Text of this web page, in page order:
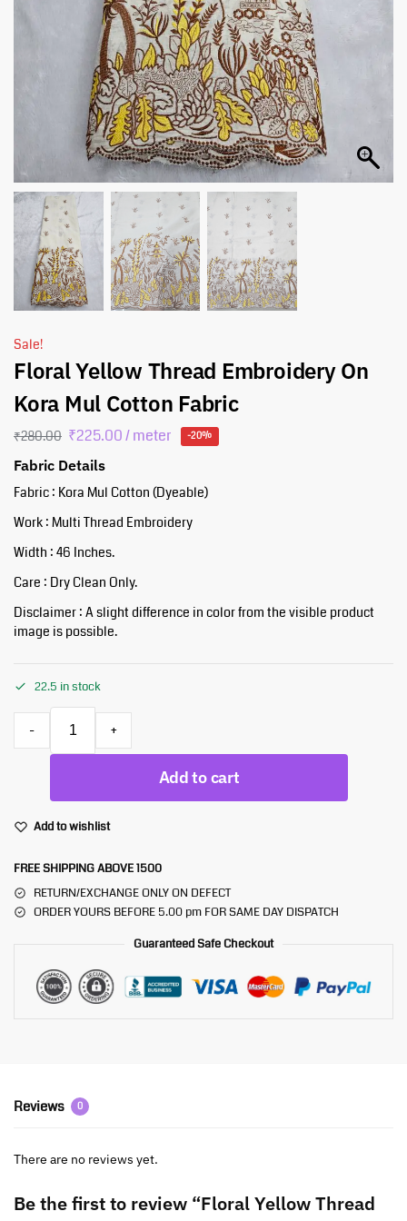
Sale!
Floral Yellow Thread Embroidery On
Kora Mul Cotton Fabric
₹280.00 ₹225.00/ meter -20%
Fabric Details
Fabric : Kora Mul Cotton (Dyeable)
Work : Multi Thread Embroidery
Width : 46 Inches.
Care : Dry Clean Only.
Disclaimer : A slight difference in color from the visible product
image is possible.
22.5 in stock
- +
Add to cart
Add to wishlist
FREE SHIPPING ABOVE 1500
RETURN/EXCHANGE ONLY ON DEFECT
ORDER YOURS BEFORE 5.00 pm FOR SAME DAY DISPATCH
Guaranteed Safe Checkout
Reviews 0
There are no reviews yet.
Be the first to review “Floral Yellow Thread